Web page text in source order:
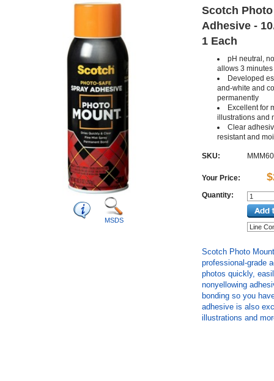
MSDS
Scotch
Adhesive -
1 Each
pH neutral,
allows 3
Developed
and-white and
permanently
Excellent for
illustrations and
Clear
resistant and
SKU:
Your Price:
Quantity:
Scotch Photo
professional-grade
photos quickly,
nonyellowing
bonding so you
adhesive is also
illustrations and